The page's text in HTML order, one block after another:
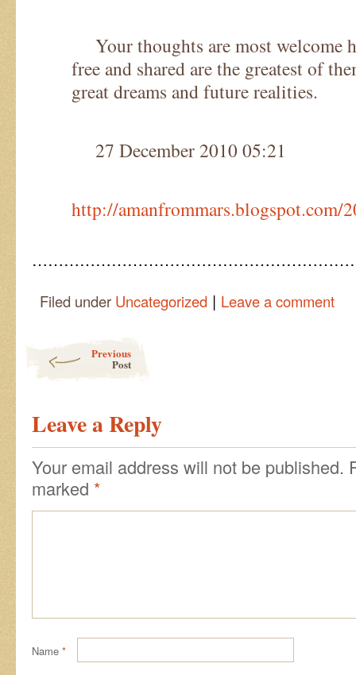
Your thoughts are most welcome
free and shared are the greatest of
great dreams and future realities.
27 December 2010 05:21
http://amanfrommars.blogspot.com/
Filed under Uncategorized | Leave a comment
Previous
Post
Leave a Reply
Your email address will not be published.
marked *
Name *